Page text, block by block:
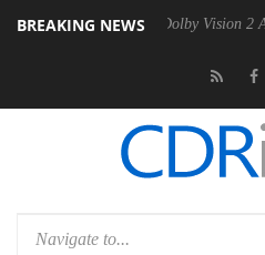
BREAKING NEWS
PSU Dolby Vision 2 Arrives,